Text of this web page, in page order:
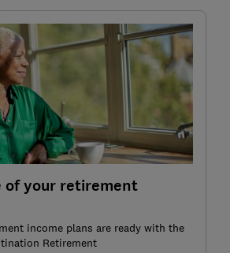
of your retirement
income plans are ready with the
Retirement